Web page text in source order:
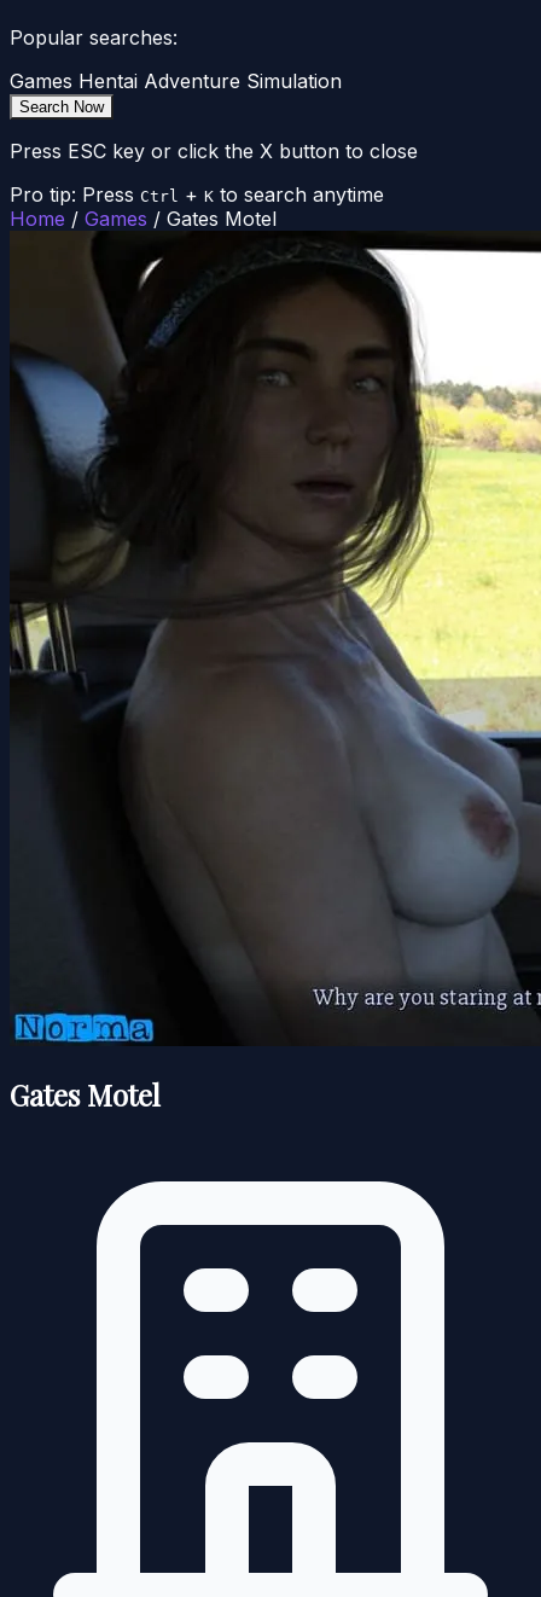
Popular searches:
Games Hentai Adventure Simulation
Search Now
Press ESC key or click the X button to close
Pro tip: Press Ctrl + K to search anytime
Home / Games / Gates Motel
Gates Motel